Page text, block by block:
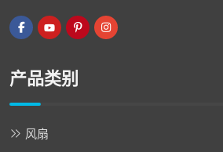
产品类别
风扇